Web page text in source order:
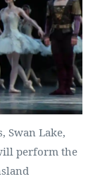
Swan Lake,
perform the